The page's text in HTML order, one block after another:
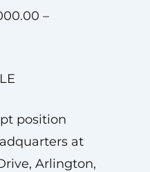
–
position
at
Arlington,